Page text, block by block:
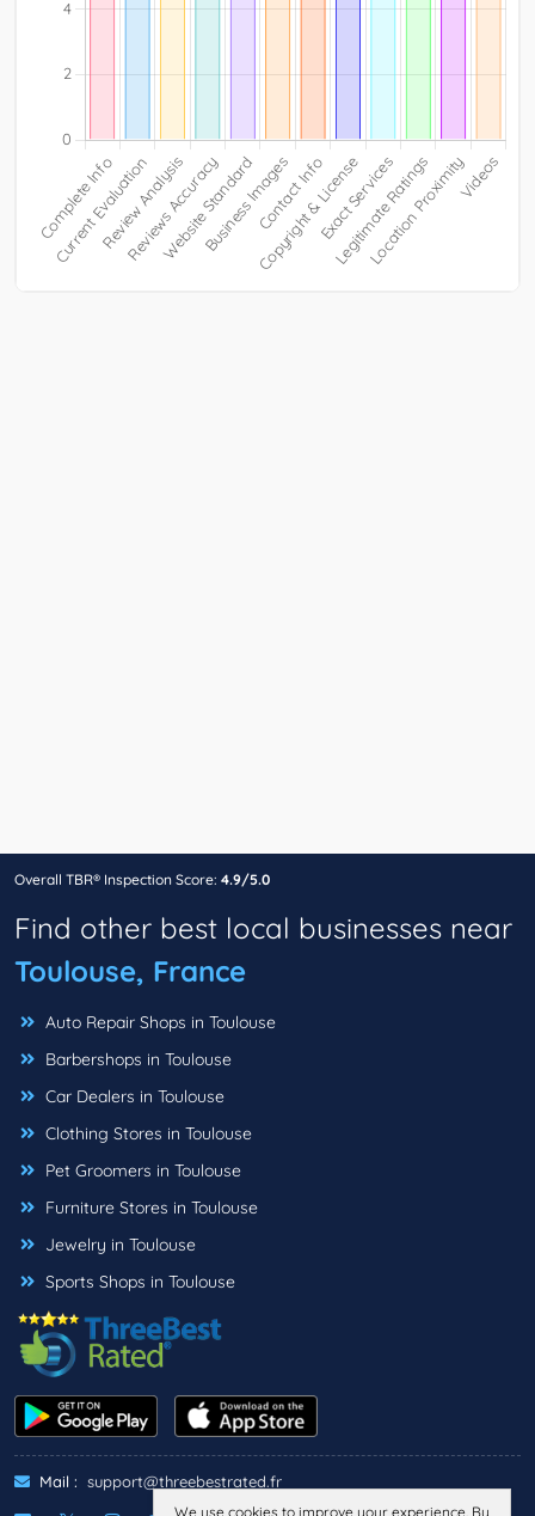
Overall TBR® Inspection Score: 4.9/5.0
Find other best local businesses near
Toulouse, France
Auto Repair Shops in Toulouse
Barbershops in Toulouse
Car Dealers in Toulouse
Clothing Stores in Toulouse
Pet Groomers in Toulouse
Furniture Stores in Toulouse
Jewelry in Toulouse
Sports Shops in Toulouse
Mail : support@threebestrated.fr
We use cookies to improve your experience. By